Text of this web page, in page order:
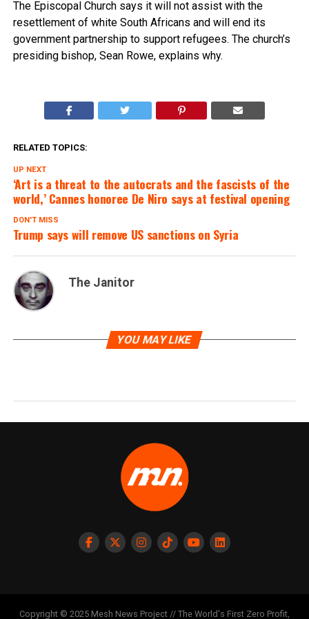
The Episcopal Church says it will not assist with the
resettlement of white South Africans and will end its
government partnership to support refugees. The church’s
presiding bishop, Sean Rowe, explains why.
RELATED TOPICS:
UP NEXT
‘Art is a threat to the autocrats and the fascists of the
world,’ Cannes honoree De Niro says at festival opening
DON'T MISS
Trump says will remove US sanctions on Syria
The Janitor
YOU MAY LIKE
Copyright © 2025 Mesh News Project // The World's First Zero Profit,